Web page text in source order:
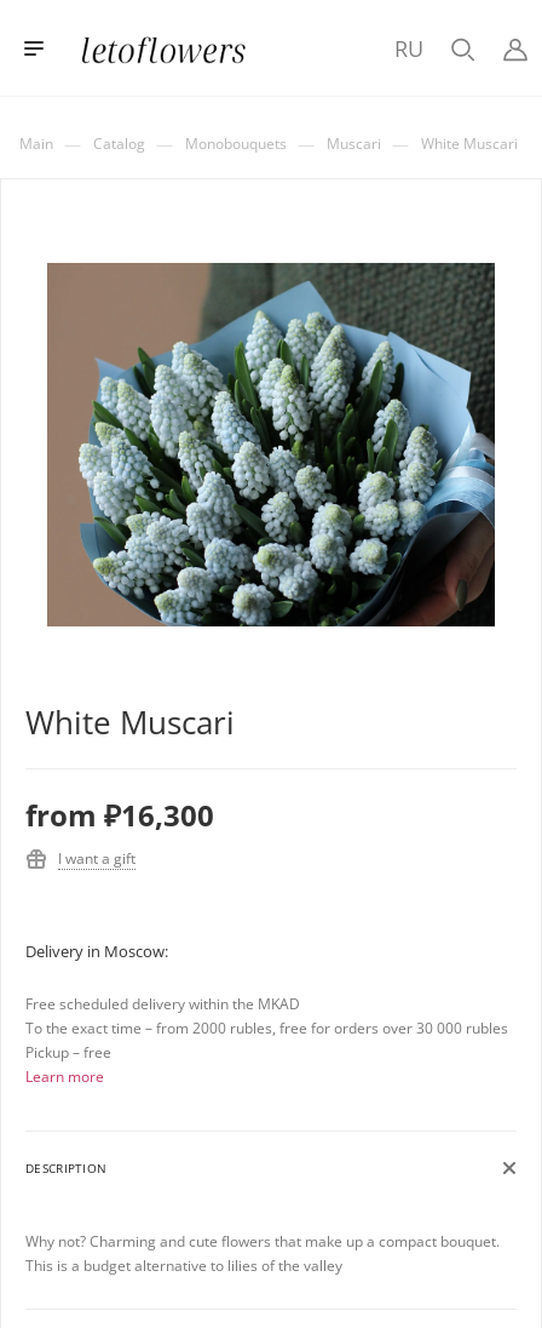
RU
Main — Catalog — Monobouquets — Muscari — White Muscari
White Muscari
from ₽16,300
I want a gift
Delivery in Moscow:
Free scheduled delivery within the MKAD
To the exact time – from 2000 rubles, free for orders over 30 000 rubles
Pickup – free
Learn more
DESCRIPTION
Why not? Charming and cute flowers that make up a compact bouquet.
This is a budget alternative to lilies of the valley